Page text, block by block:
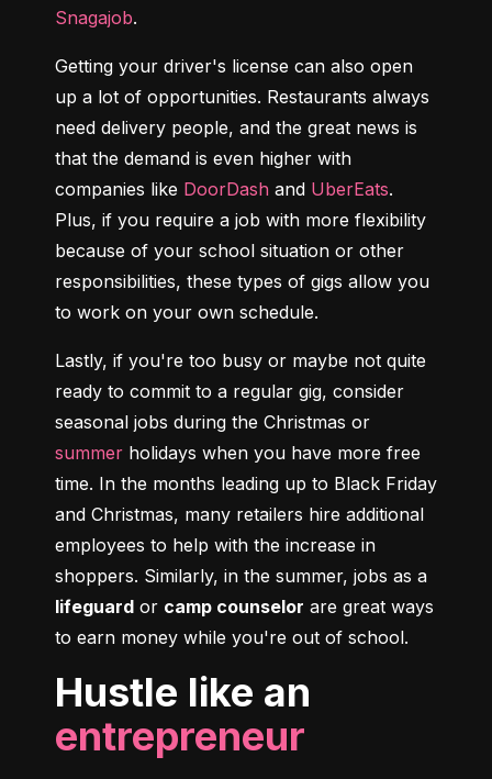
Snagajob.
Getting your driver's license can also open
up a lot of opportunities. Restaurants always
need delivery people, and the great news is
that the demand is even higher with
companies like DoorDash and UberEats.
Plus, if you require a job with more flexibility
because of your school situation or other
responsibilities, these types of gigs allow you
to work on your own schedule.
Lastly, if you're too busy or maybe not quite
ready to commit to a regular gig, consider
summer holidays when you have more free
time. In the months leading up to Black Friday
and Christmas, many retailers hire additional
employees to help with the increase in
lifeguard or camp counselor are great ways
to earn money while you're out of school.
Hustle like an
entrepreneur